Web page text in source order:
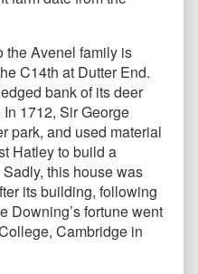
the Avenel family is
C14th at Dutter End.
bank of its deer
1712, Sir George
park, and used material
Hatley to build a
this house was
its building, following
Downing’s fortune went
Cambridge in